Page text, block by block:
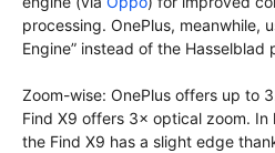
processing. OnePlus, meanwhile,
Engine” instead of the Hasselblad
Zoom-wise: OnePlus offers up to
Find X9 offers 3× optical zoom.
the Find X9 has a slight edge